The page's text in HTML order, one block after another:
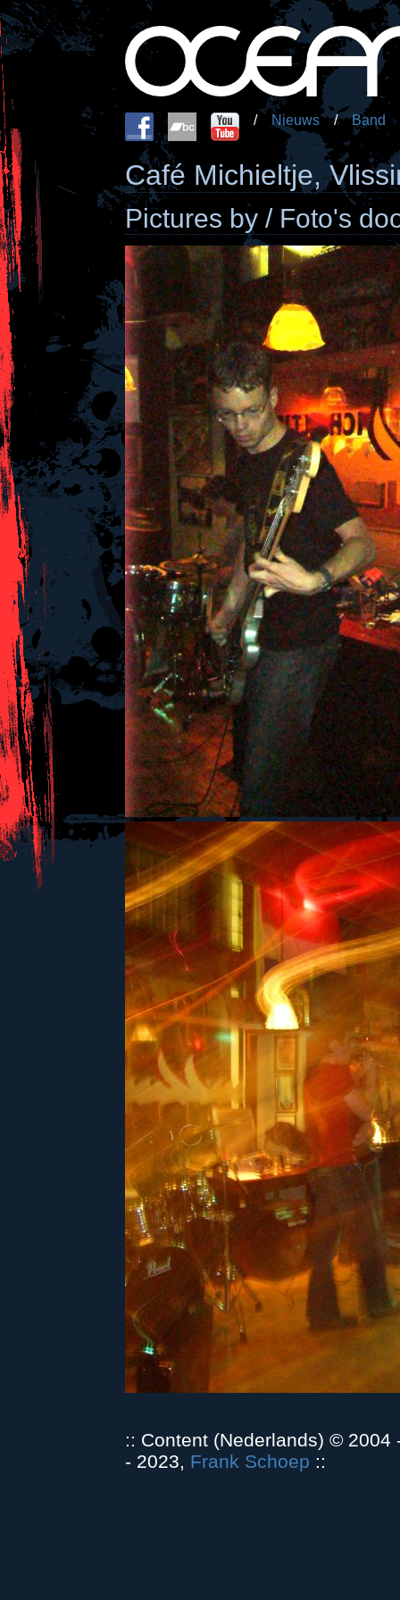
/ Nieuws / Band
Café Michieltje,
Pictures by / Foto's
:: Content (Nederlands) ©
- 2023, Frank Schoep ::